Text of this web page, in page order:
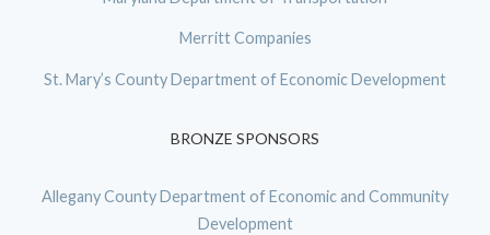
Merritt Companies
St. Mary’s County Department of Economic Development
BRONZE SPONSORS
Allegany County Department of Economic and Community
Development